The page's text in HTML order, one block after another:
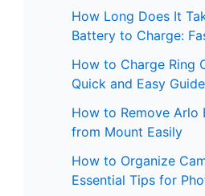
How Long Does It
Battery to Charge:
How to Charge Ring
Quick and Easy Guide
How to Remove Arlo
from Mount Easily
How to Organize
Essential Tips for